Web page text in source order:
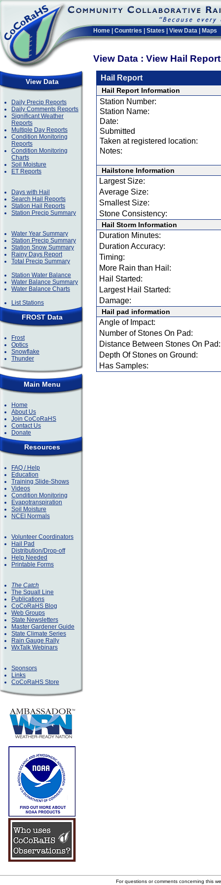
Home Countries States View Data Maps
View Data : View Hail
View Data
Daily Precip Reports
Daily Comments Reports
Significant Weather
Reports
Multiple Day Reports
Condition Monitoring
Reports
Condition Monitoring
Charts
Soil Moisture
ET Reports
Days with Hail
Search Hail Reports
Station Hail Reports
Station Precip Summary
Water Year Summary
Station Precip Summary
Station Snow Summary
Rainy Days Report
Total Precip Summary
Station Water Balance
Water Balance Summary
Water Balance Charts
List Stations
FROST Data
Frost
Optics
Snowflake
Thunder
Main Menu
Home
About Us
Join CoCoRaHS
Contact Us
Donate
Resources
FAQ / Help
Education
Training Slide-Shows
Videos
Condition Monitoring
Evapotranspiration
Soil Moisture
NCEI Normals
Volunteer Coordinators
Hail Pad
Distribution/Drop-off
Help Needed
Printable Forms
The Catch
The Squall Line
Publications
CoCoRaHS Blog
Web Groups
State Newsletters
Master Gardener Guide
State Climate Series
Rain Gauge Rally
WxTalk Webinars
Sponsors
Links
CoCoRaHS Store
Hail Report
Hail Report Information
Station Number:
Station Name:
Date:
Submitted
Taken at registered location:
Notes:
Hailstone Information
Largest Size:
Average Size:
Smallest Size:
Stone Consistency:
Hail Storm Information
Duration Minutes:
Duration Accuracy:
Timing:
More Rain than Hail:
Hail Started:
Largest Hail Started:
Damage:
Hail pad information
Angle of Impact:
Number of Stones On Pad:
Distance Between Stones On Pad:
Depth Of Stones on Ground:
Has Samples:
For questions or comments concerning this